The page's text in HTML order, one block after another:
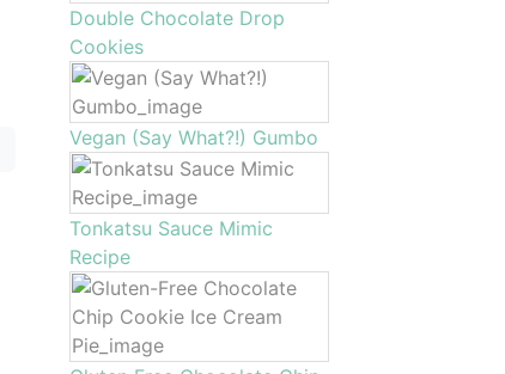
Double Chocolate Drop
Cookies
Vegan (Say What?!) Gumbo
Tonkatsu Sauce Mimic
Recipe